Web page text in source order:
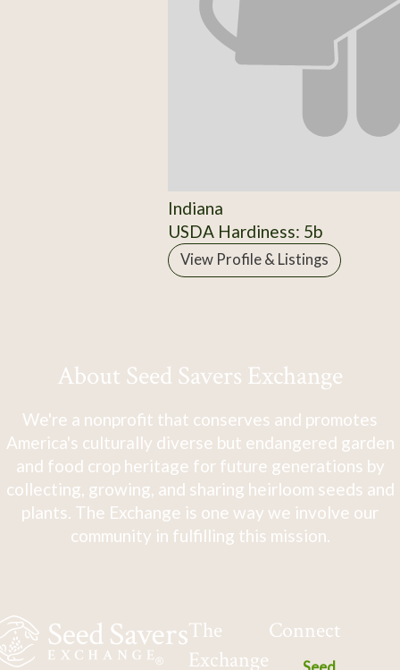
Indiana
USDA Hardiness: 5b
View Profile & Listings
About Seed Savers Exchange
We're a nonprofit that conserves and promotes
America's culturally diverse but endangered garden
and food crop heritage for future generations by
collecting, growing, and sharing heirloom seeds and
plants. The Exchange is one way we involve our
community in fulfilling this mission.
The
Exchange
Connect